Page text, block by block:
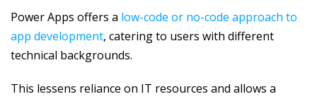
Power Apps offers a low-code or no-code approach to
app development, catering to users with different
technical backgrounds.
This lessens reliance on IT resources and allows a